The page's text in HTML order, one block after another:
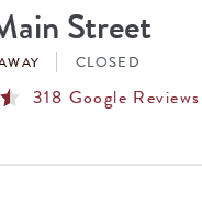
Street
CLOSED
318 Google Reviews